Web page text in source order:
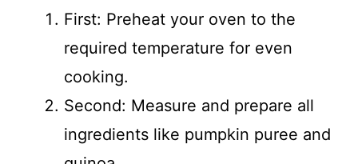
First: Preheat your oven to the
required temperature for even
cooking.
Second: Measure and prepare all
ingredients like pumpkin puree and